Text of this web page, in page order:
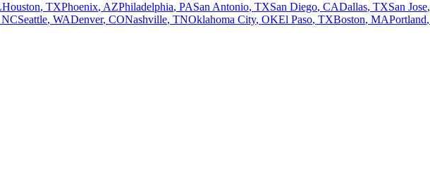
Houston, TXPhoenix, AZPhiladelphia, PASan Antonio, TXSan Diego, CADallas, TXSan Jose,
NCSeattle, WADenver, CONashville, TNOklahoma City, OKEl Paso, TXBoston, MAPortland,